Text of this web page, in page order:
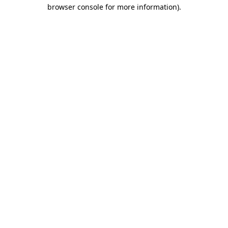
browser console for more information).